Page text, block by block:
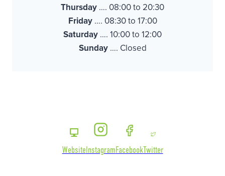
Thursday …. 08:00 to 20:30
Friday…. 08:30 to 17:00
Saturday …. 10:00 to 12:00
Sunday…. Closed
Website InstagramFacebookTwitter